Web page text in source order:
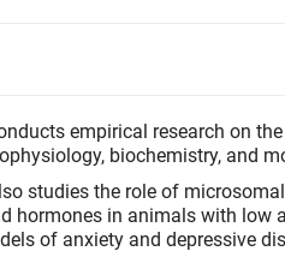
empirical research on
biochemistry, and
studies the role of
hormones in animals with low
of anxiety and depressive